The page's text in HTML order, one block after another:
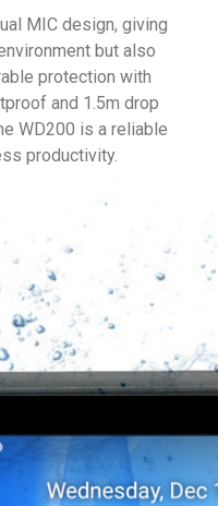
MIC design, giving
but also
protection with
and 1.5m drop
WD200 is a reliable
productivity.